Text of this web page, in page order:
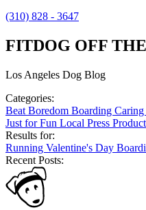
(310) 828 - 3647
FITDOG OFF
Los Angeles Dog Blog
Categories:
Beat Boredom Boarding
Just for Fun Local Press
Results for:
Running Valentine's Day
Recent Posts: